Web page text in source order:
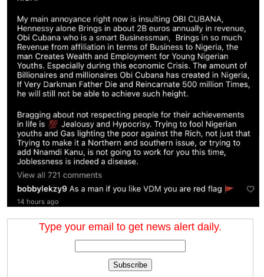
Type your email to get news alert daily.
Subscribe